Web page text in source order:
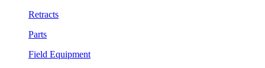
Retracts
Parts
Field Equipment